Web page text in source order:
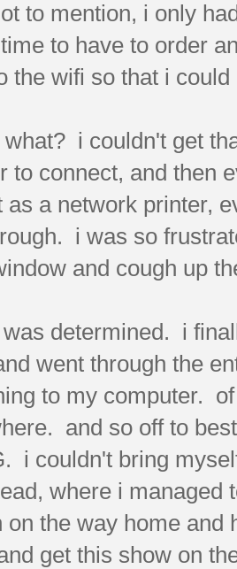
to mention, i only
to have to order
the wifi so that i
i couldn't get
to connect, and then
as a network printer,
i was so
and cough up
determined. i
went through the
to my computer.
and so off to
i couldn't bring
where i
on the way home and
get this show on